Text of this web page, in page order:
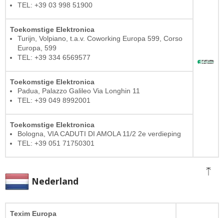
TEL: +39 03 998 51900
Toekomstige Elektronica
Turijn, Volpiano, t.a.v. Coworking Europa 599, Corso
Europa, 599
TEL: +39 334 6569577
Toekomstige Elektronica
Padua, Palazzo Galileo Via Longhin 11
TEL: +39 049 8992001
Toekomstige Elektronica
Bologna, VIA CADUTI DI AMOLA 11/2 2e verdieping
TEL: +39 051 71750301
Nederland
Texim Europa